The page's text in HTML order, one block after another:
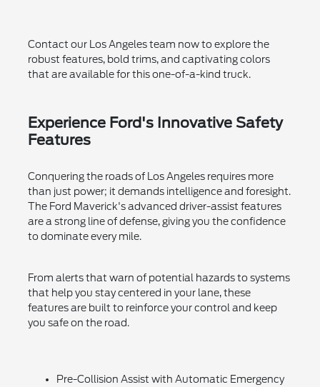
Contact our Los Angeles team now to explore the
robust features, bold trims, and captivating colors
that are available for this one-of-a-kind truck.
Experience Ford's Innovative Safety
Features
Conquering the roads of Los Angeles requires more
than just power; it demands intelligence and foresight.
The Ford Maverick's advanced driver-assist features
are a strong line of defense, giving you the confidence
to dominate every mile.
From alerts that warn of potential hazards to systems
that help you stay centered in your lane, these
features are built to reinforce your control and keep
you safe on the road.
Pre-Collision Assist with Automatic Emergency